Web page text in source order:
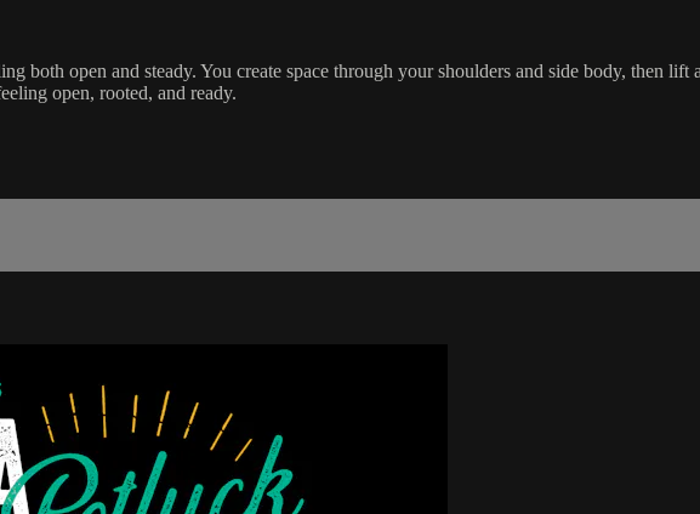
both open and steady. You create space through your shoulders and side body, then
open, rooted, and ready.